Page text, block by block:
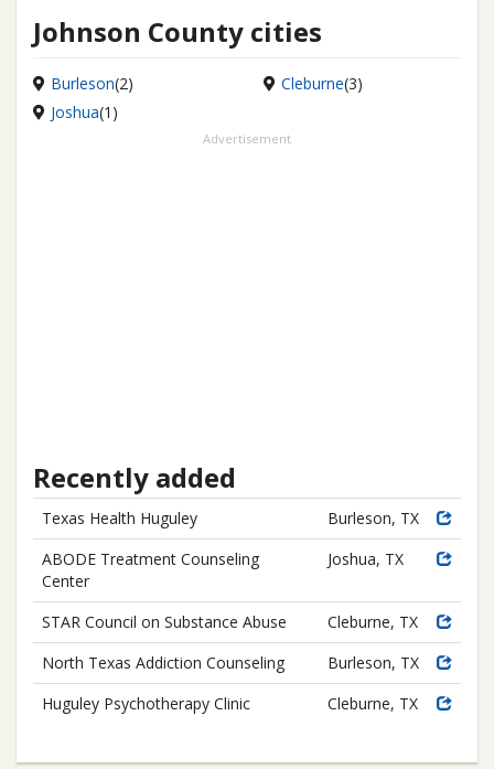
Johnson County cities
Burleson(2) Cleburne(3)
Joshua(1)
Advertisement
Recently added
Texas Health Huguley
Burleson, TX
ABODE Treatment Counseling
Center
Joshua, TX
STAR Council on Substance Abuse
Cleburne, TX
North Texas Addiction Counseling
Burleson, TX
Huguley Psychotherapy Clinic
Cleburne, TX